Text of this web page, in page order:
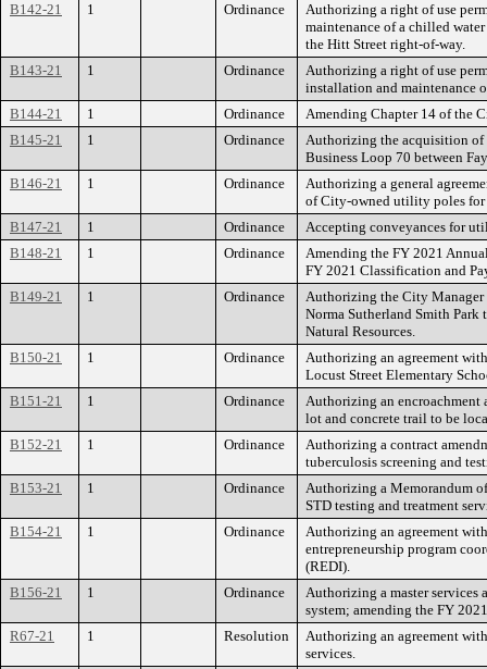
B142-21
1 Ordinance
Authorizing a right of use
maintenance of a chilled
the Hitt Street right-of-way.
B143-21
1 Ordinance
Authorizing a right of use
installation and maintenance
B144-21
1 Ordinance
Amending Chapter 14 of the
B145-21
1 Ordinance
Authorizing the acquisition of
Business Loop 70 between
B146-21
1 Ordinance
Authorizing a general
of City-owned utility poles for
B147-21
1 Ordinance
Accepting conveyances for
B148-21
1 Ordinance
Amending the FY 2021
FY 2021 Classification and
B149-21
1 Ordinance
Authorizing the City Manager
Norma Sutherland Smith Park
Natural Resources.
B150-21
1 Ordinance
Authorizing an agreement
Locust Street Elementary
B151-21
1 Ordinance
Authorizing an encroachment
lot and concrete trail to be
B152-21
1 Ordinance
Authorizing a contract
tuberculosis screening and
B153-21
1 Ordinance
Authorizing a Memorandum
STD testing and treatment
B154-21
1 Ordinance
Authorizing an agreement
entrepreneurship program
(REDI).
B156-21
1 Ordinance
Authorizing a master services
system; amending the FY
R67-21
1 Resolution
Authorizing an agreement
services.